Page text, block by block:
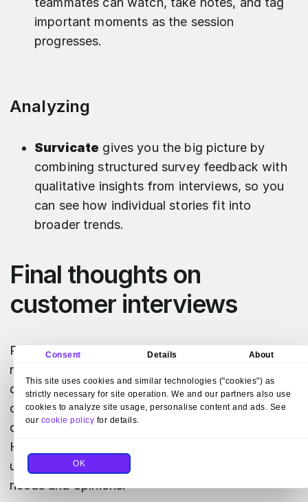
Consent Details About
This site uses cookies and similar technologies ("cookies") as
strictly necessary for site operation. We and our partners also use
cookies to analyze site usage, personalise content and ads. See
our cookie policy for details.
OK
important moments as the session
progresses.​
Analyzing
Survicate gives you the big picture by
combining structured survey feedback with
qualitative insights from interviews, so you
can see how individual stories fit into
broader trends.
Final thoughts on
customer interviews
Running customer interviews can actually be
really rewarding. Even if a Researcher isn't your
daily role in the organization, it's fun to become
one and try to look at your everyday issues
differently—from the customer's perspective.
Having these honest conversations is key to
understanding the deeper layer of the client's
needs and opinions.